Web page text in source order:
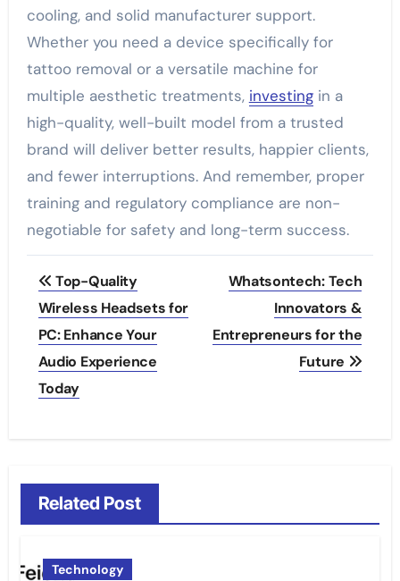
cooling, and solid manufacturer support.
Whether you need a device specifically for
tattoo removal or a versatile machine for
multiple aesthetic treatments, investingin a
high-quality, well-built model from a trusted
brand will deliver better results, happier clients,
and fewer interruptions. And remember, proper
training and regulatory compliance are non-
negotiable for safety and long-term success.
Post
navigation
Top-Quality
Wireless Headsets for
PC: Enhance Your
Audio Experience
Today
Whatsontech: Tech
Innovators &
Entrepreneurs for the
Future
Related Post
Technology